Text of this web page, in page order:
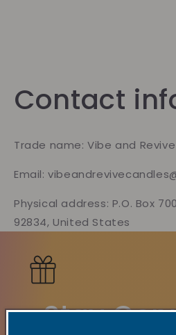
Contact
Trade name: Vibe and
Email:
Physical address: P.O. Box
92834, United States
Stay